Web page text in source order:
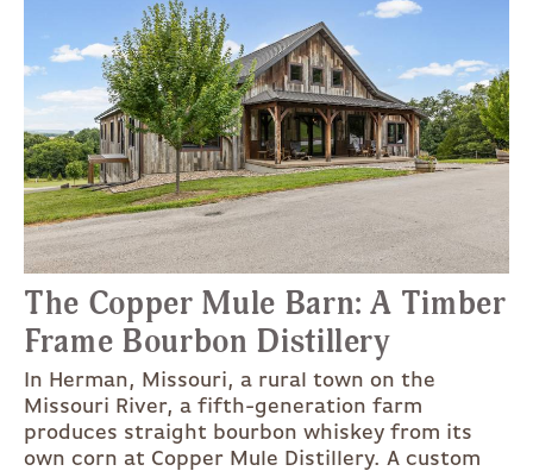
The Copper Mule Barn: A Timber
Frame Bourbon Distillery
In Herman, Missouri, a rural town on the
Missouri River, a fifth-generation farm
produces straight bourbon whiskey from its
own corn at Copper Mule Distillery. A custom